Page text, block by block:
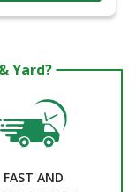
Yard?
FAST AND